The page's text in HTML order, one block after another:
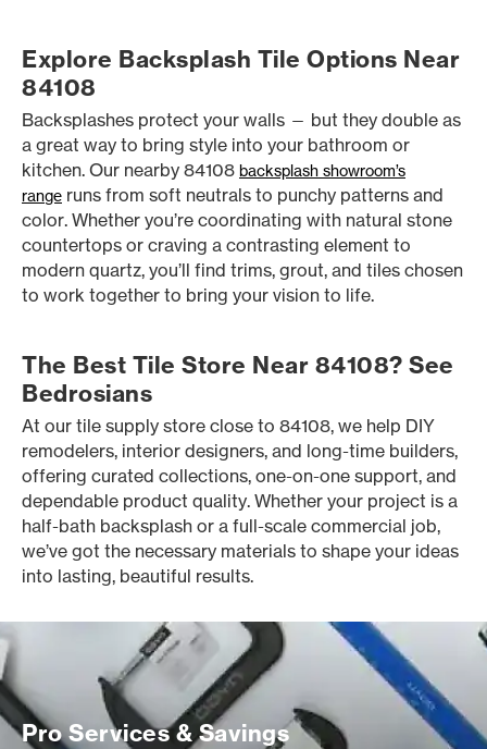
Explore Backsplash Tile Options Near
84108
Backsplashes protect your walls — but they double as
a great way to bring style into your bathroom or
kitchen. Our nearby 84108 backsplash showroom’s
range runs from soft neutrals to punchy patterns and
color. Whether you’re coordinating with natural stone
countertops or craving a contrasting element to
modern quartz, you’ll find trims, grout, and tiles chosen
to work together to bring your vision to life.
The Best Tile Store Near 84108? See
Bedrosians
At our tile supply store close to 84108, we help DIY
remodelers, interior designers, and long-time builders,
offering curated collections, one-on-one support, and
dependable product quality. Whether your project is a
half-bath backsplash or a full-scale commercial job,
we’ve got the necessary materials to shape your ideas
into lasting, beautiful results.
Pro Services & Savings